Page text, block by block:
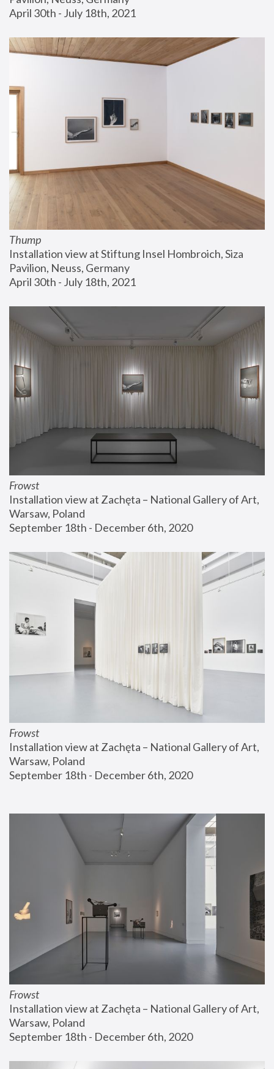
April 30th - July 18th, 2021
Thump
Installation view at Stiftung Insel Hombroich, Siza
Pavilion, Neuss, Germany
April 30th - July 18th, 2021
Frowst
Installation view at Zachęta – National Gallery of Art,
Warsaw, Poland
September 18th - December 6th, 2020
Frowst
Installation view at Zachęta – National Gallery of Art,
Warsaw, Poland
September 18th - December 6th, 2020
Frowst
Installation view at Zachęta – National Gallery of Art,
Warsaw, Poland
September 18th - December 6th, 2020